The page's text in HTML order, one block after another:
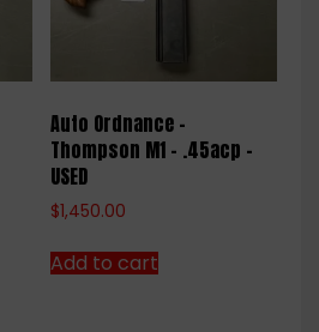
Auto Ordnance –
Thompson M1 – .45acp –
USED
$1,450.00
Add to cart